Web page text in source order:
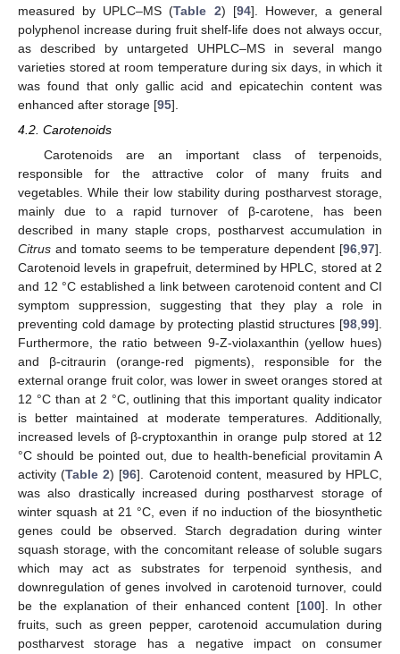
measured by UPLC–MS (Table 2) [94]. However, a general
polyphenol increase during fruit shelf-life does not always occur,
as described by untargeted UHPLC–MS in several mango
varieties stored at room temperature during six days, in which it
was found that only gallic acid and epicatechin content was
enhanced after storage [95].
4.2. Carotenoids
Carotenoids are an important class of terpenoids,
responsible for the attractive color of many fruits and
vegetables. While their low stability during postharvest storage,
mainly due to a rapid turnover of β-carotene, has been
described in many staple crops, postharvest accumulation in
Citrus and tomato seems to be temperature dependent [96 97].
Carotenoid levels in grapefruit, determined by HPLC, stored at 2
and 12 °C established a link between carotenoid content and CI
symptom suppression, suggesting that they play a role in
preventing cold damage by protecting plastid structures [98 99].
Furthermore, the ratio between 9-Z-violaxanthin (yellow hues)
and β-citraurin (orange-red pigments), responsible for the
external orange fruit color, was lower in sweet oranges stored at
12 °C than at 2 °C, outlining that this important quality indicator
is better maintained at moderate temperatures. Additionally,
increased levels of β-cryptoxanthin in orange pulp stored at 12
°C should be pointed out, due to health-beneficial provitamin A
activity (Table 2) [96]. Carotenoid content, measured by HPLC,
was also drastically increased during postharvest storage of
winter squash at 21 °C, even if no induction of the biosynthetic
genes could be observed. Starch degradation during winter
squash storage, with the concomitant release of soluble sugars
which may act as substrates for terpenoid synthesis, and
downregulation of genes involved in carotenoid turnover, could
be the explanation of their enhanced content [100]. In other
fruits, such as green pepper, carotenoid accumulation during
postharvest storage has a negative impact on consumer